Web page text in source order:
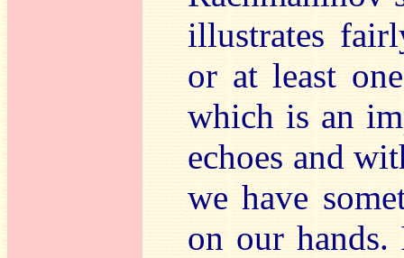
illustrates
or at least
which is an
echoes and
we have
on our hands.